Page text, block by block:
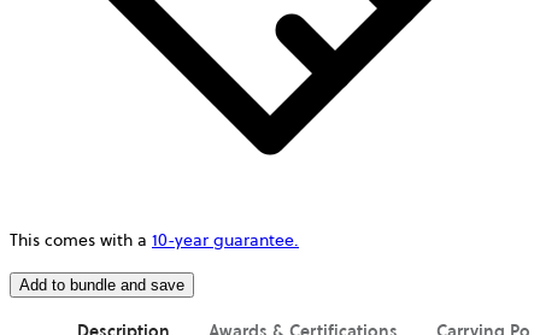
This comes with a 10-year guarantee.
Add to bundle and save